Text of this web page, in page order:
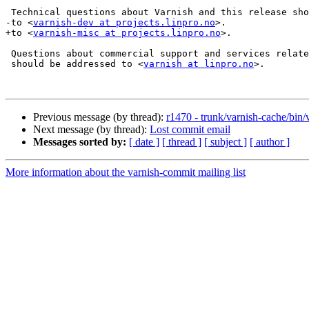
-to <varnish-dev at projects.linpro.no>.
+to <varnish-misc at projects.linpro.no>.
should be addressed to <varnish at linpro.no>.
Previous message (by thread): r1470 - trunk/varnish-cache/bin/
Next message (by thread): Lost commit email
Messages sorted by: [ date ] [ thread ] [ subject ] [ author ]
More information about the varnish-commit mailing list